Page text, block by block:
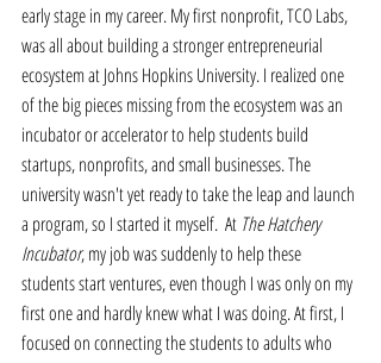
early stage in my career. My first nonprofit, TCO Labs,
was all about building a stronger entrepreneurial
ecosystem at Johns Hopkins University. I realized one
of the big pieces missing from the ecosystem was an
incubator or accelerator to help students build
startups, nonprofits, and small businesses. The
university wasn't yet ready to take the leap and launch
a program, so I started it myself.  At The Hatchery
Incubator, my job was suddenly to help these
students start ventures, even though I was only on my
first one and hardly knew what I was doing. At first, I
focused on connecting the students to adults who